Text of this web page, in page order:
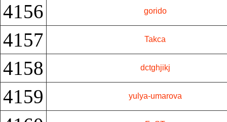
4156 gorido
4157 Takca
4158 dctghjikj
4159 yulya-umarova